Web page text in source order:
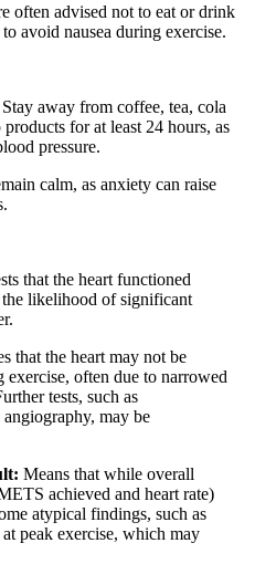
often advised not to eat or drink
avoid nausea during exercise.
Stay away from coffee, tea, cola
for at least 24 hours, as
pressure.
calm, as anxiety can raise
that the heart functioned
the likelihood of significant
that the heart may not be
often due to narrowed
tests, such as
may be
Means that while overall
achieved and heart rate)
atypical findings, such as
peak exercise, which may